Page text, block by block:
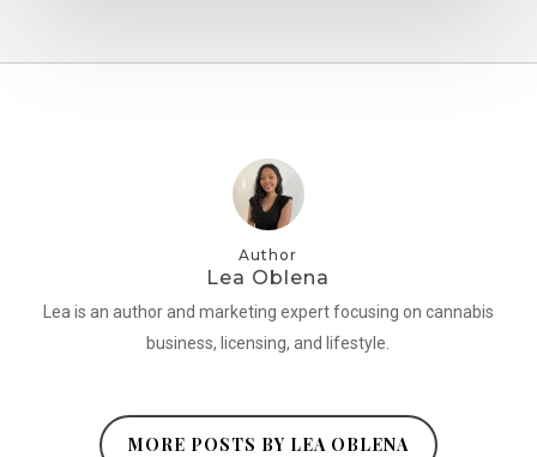
Author
Lea Oblena
Lea is an author and marketing expert focusing on cannabis
business, licensing, and lifestyle.
MORE POSTS BY LEA OBLENA